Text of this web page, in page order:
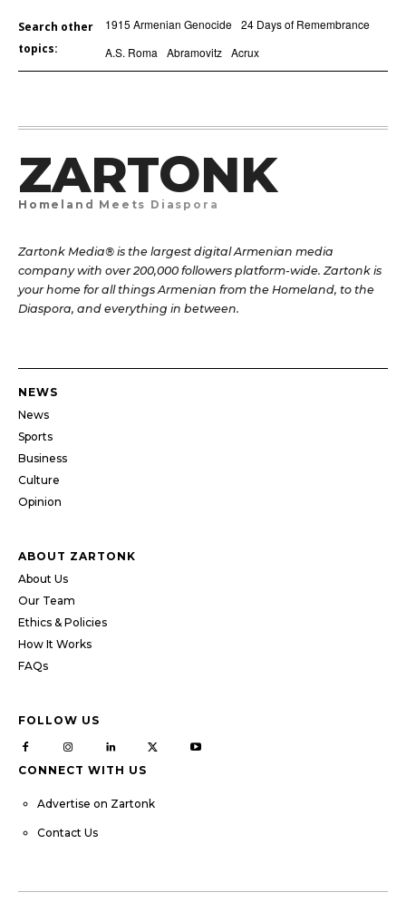
Search other
topics:
1915 Armenian Genocide 24 Days of Remembrance
A.S. Roma
Abramovitz Acrux
ZARTONK
Homeland Meets Diaspora
Zartonk Media® is the largest digital Armenian media
company with over 200,000 followers platform-wide. Zartonk is
your home for all things Armenian from the Homeland, to the
Diaspora, and everything in between.
NEWS
News
Sports
Business
Culture
Opinion
ABOUT ZARTONK
About Us
Our Team
Ethics & Policies
How It Works
FAQs
FOLLOW US
CONNECT WITH US
Advertise on Zartonk
Contact Us